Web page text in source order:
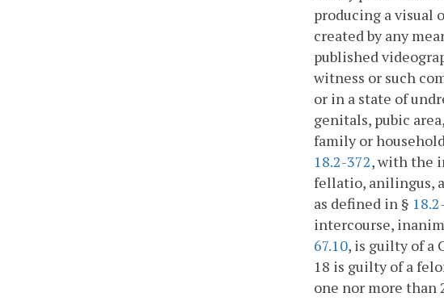
producing a visual
created by any
published
witness or such
or in a state of
genitals, pubic
family or
18.2-372, with the
fellatio, anilingus,
as defined in §
intercourse,
67.10, is guilty of a
18 is guilty of a
one nor more than